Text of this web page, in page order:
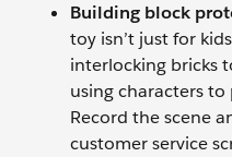
Building block
toy isn’t just for
interlocking bricks
using characters
Record the scene
customer service